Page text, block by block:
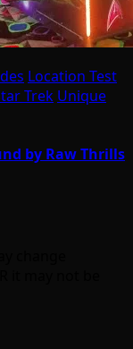
Location Test
Trek Unique
by Raw Thrills